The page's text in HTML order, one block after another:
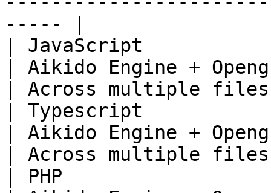
----- |
| JavaScript
| Aikido Engine +
| Across multiple
| Typescript
| Aikido Engine +
| Across multiple
| PHP